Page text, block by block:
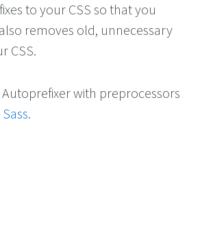
to your CSS so that you
removes old, unnecessary
CSS.
Autoprefixer with preprocessors
Sass.